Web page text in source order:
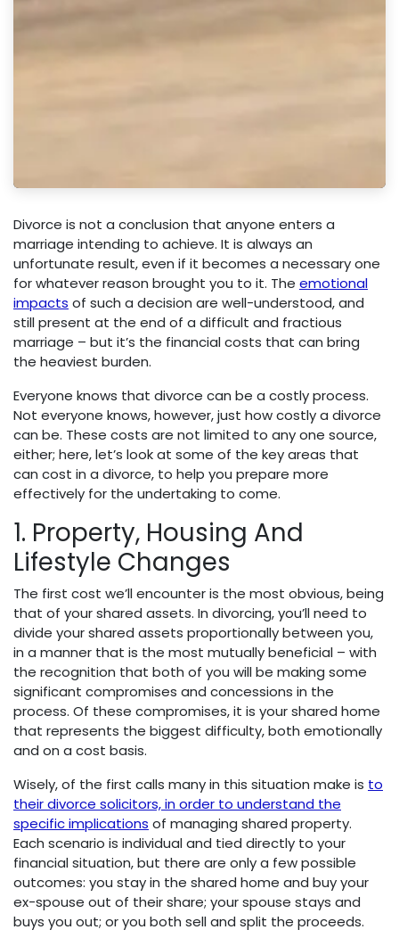
Divorce is not a conclusion that anyone enters a
marriage intending to achieve. It is always an
unfortunate result, even if it becomes a necessary one
for whatever reason brought you to it. The emotional
impacts of such a decision are well-understood, and
still present at the end of a difficult and fractious
marriage – but it’s the financial costs that can bring
the heaviest burden.
Everyone knows that divorce can be a costly process.
Not everyone knows, however, just how costly a divorce
can be. These costs are not limited to any one source,
either; here, let’s look at some of the key areas that
can cost in a divorce, to help you prepare more
effectively for the undertaking to come.
1. Property, Housing And
Lifestyle Changes
The first cost we’ll encounter is the most obvious, being
that of your shared assets. In divorcing, you’ll need to
divide your shared assets proportionally between you,
in a manner that is the most mutually beneficial – with
the recognition that both of you will be making some
significant compromises and concessions in the
process. Of these compromises, it is your shared home
that represents the biggest difficulty, both emotionally
and on a cost basis.
Wisely, of the first calls many in this situation make is to
their divorce solicitors, in order to understand the
specific implications of managing shared property.
Each scenario is individual and tied directly to your
financial situation, but there are only a few possible
outcomes: you stay in the shared home and buy your
ex-spouse out of their share; your spouse stays and
buys you out; or you both sell and split the proceeds.